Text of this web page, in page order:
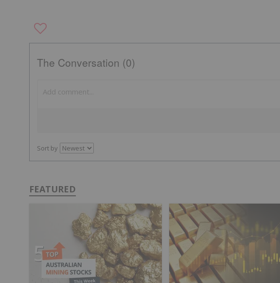
The Conversation (0)
Sort by
FEATURED